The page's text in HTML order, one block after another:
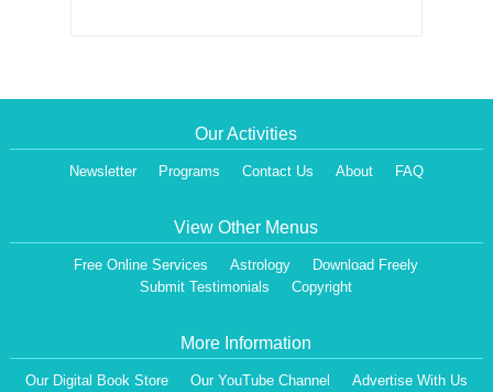
Our Activities
Newsletter Programs Contact Us About FAQ
View Other Menus
Free Online Services Astrology
Download Freely
Submit Testimonials
Copyright
More Information
Our Digital Book Store Our YouTube Channel Advertise With Us